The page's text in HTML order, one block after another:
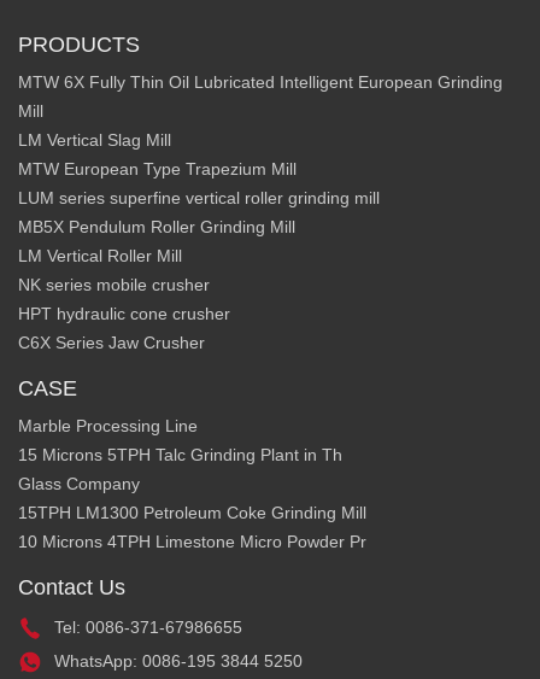
PRODUCTS
MTW 6X Fully Thin Oil Lubricated Intelligent European Grinding
Mill
LM Vertical Slag Mill
MTW European Type Trapezium Mill
LUM series superfine vertical roller grinding mill
MB5X Pendulum Roller Grinding Mill
LM Vertical Roller Mill
NK series mobile crusher
HPT hydraulic cone crusher
C6X Series Jaw Crusher
CASE
Marble Processing Line
15 Microns 5TPH Talc Grinding Plant in Th
Glass Company
15TPH LM1300 Petroleum Coke Grinding Mill
10 Microns 4TPH Limestone Micro Powder Pr
Contact Us
Tel: 0086-371-67986655
WhatsApp: 0086-195 3844 5250